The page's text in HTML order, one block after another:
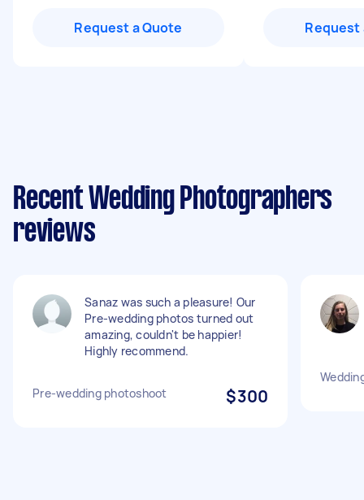
Request a Quote Request
Recent Wedding Photographers
reviews
Sanaz was such a pleasure! Our
Pre-wedding photos turned out
amazing, couldn't be happier!
Highly recommend.
Pre-wedding photoshoot $300